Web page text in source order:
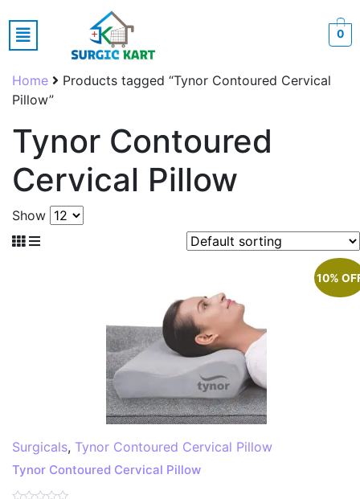
0
Home
Products tagged “Tynor Contoured Cervical
Pillow”
Tynor Contoured
Cervical Pillow
Show
10%
Surgicals, Tynor Contoured Cervical Pillow
Tynor Contoured Cervical Pillow